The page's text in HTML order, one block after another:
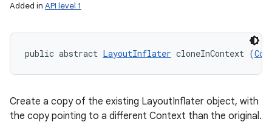
Added in API level 1
public abstract LayoutInflater cloneInContext (
Create a copy of the existing LayoutInflater object, with
the copy pointing to a different Context than the original.